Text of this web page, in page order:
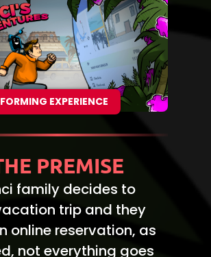
PREMISE
family decides to
trip and they
online reservation, as
not everything goes
EXPERIENCE